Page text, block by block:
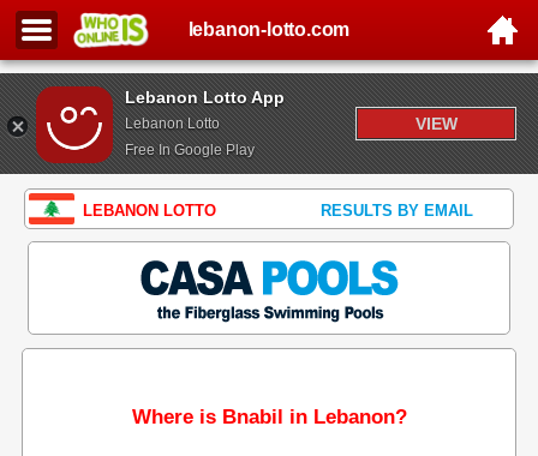
Lebanon Lotto App
Lebanon Lotto
Free In Google Play
VIEW
lebanon-lotto.com
LEBANON LOTTO RESULTS BY EMAIL
Where is Bnabil in Lebanon?